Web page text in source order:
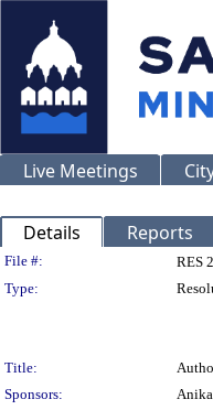
Live Meetings
Details Reports
Legislation
File #: RES
Type:
Title:
Sponsors: